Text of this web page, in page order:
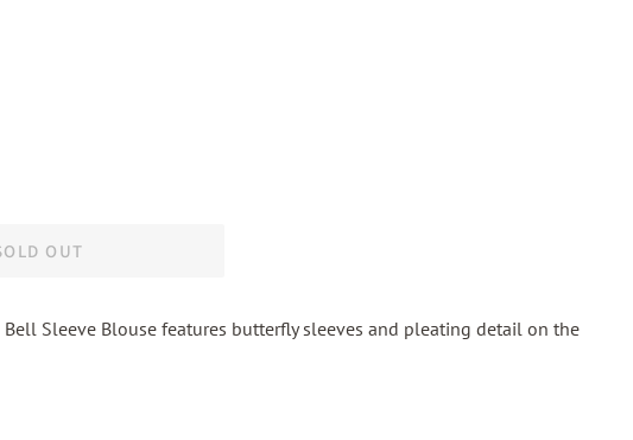
OUT
Bell Sleeve Blouse features butterfly sleeves and pleating detail on the